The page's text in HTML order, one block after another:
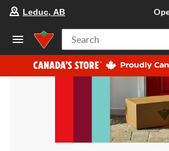
store
Leduc,
AB,
currently
Open,
at
at
10:00
click
to
Leduc, AB
Search